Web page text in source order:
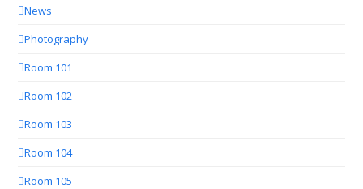
News
Photography
Room 101
Room 102
Room 103
Room 104
Room 105